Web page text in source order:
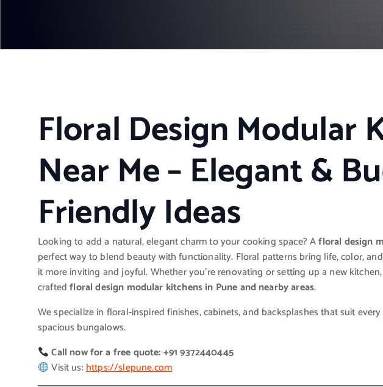
Floral Design Modular
Near Me – Elegant &
Friendly Ideas
Looking to add a natural, elegant charm to your cooking space? Afloral design
perfect way to blend beauty with functionality. Floral patterns bring life, color,
it more inviting and joyful. Whether you’re renovating or setting up a new
craftedfloral design modular kitchens in Pune and nearby areas.
We specialize in floral-inspired finishes, cabinets, and backsplashes that suit
spacious bungalows.
Call now for a free quote: +91 9372440445
Visit us:https://slepune.com